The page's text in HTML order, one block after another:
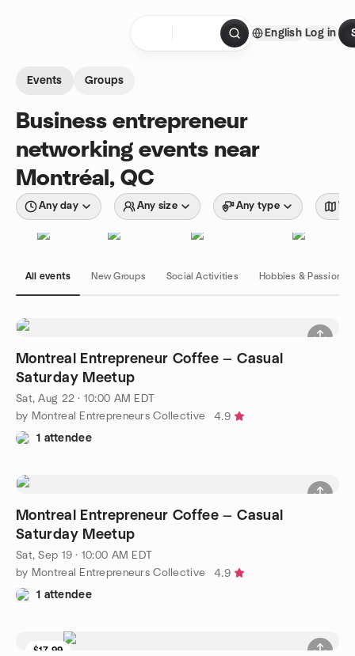
English Log in
Events Groups
Business entrepreneur
networking events near
Montréal, QC
Any day Any size Any type
All events New Groups Social Activities Hobbies & Passions
Montreal Entrepreneur Coffee — Casual
Saturday Meetup
Sat, Aug 22 · 10:00 AM EDT
by Montreal Entrepreneurs Collective
4.9
1 attendee
Montreal Entrepreneur Coffee — Casual
Saturday Meetup
Sat, Sep 19 · 10:00 AM EDT
by Montreal Entrepreneurs Collective
4.9
1 attendee
$17.99